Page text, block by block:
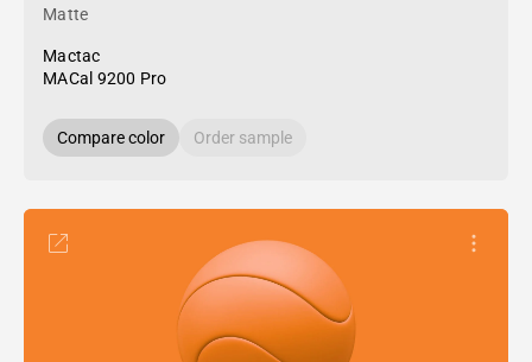
Matte
Mactac
MACal 9200 Pro
Compare color Order sample